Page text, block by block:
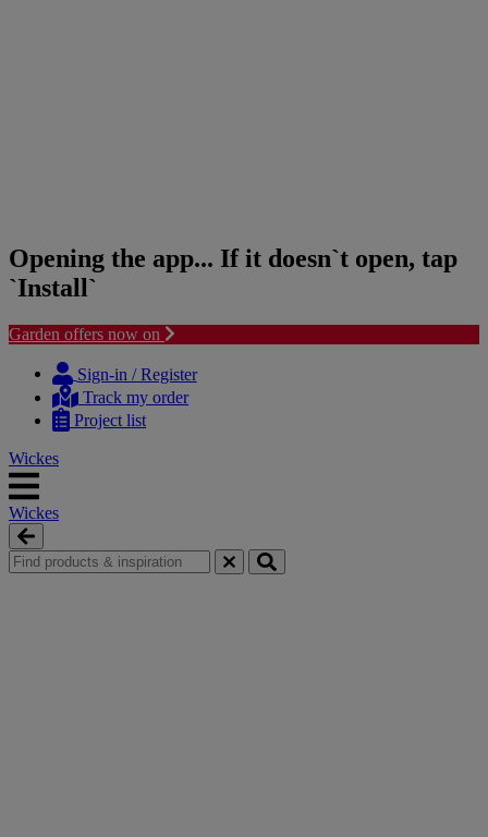
Opening the app... If it doesn`t open, tap
`Install`
Garden offers now on
content
navigation
Sign-in / Register
Track my order
Project list
Wickes
Wickes